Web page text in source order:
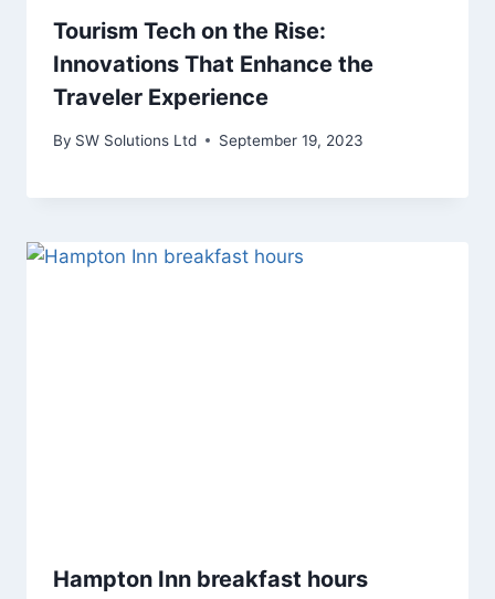
Tourism Tech on the Rise:
Innovations That Enhance the
Traveler Experience
By SW Solutions Ltd September 19, 2023
Hampton Inn breakfast hours